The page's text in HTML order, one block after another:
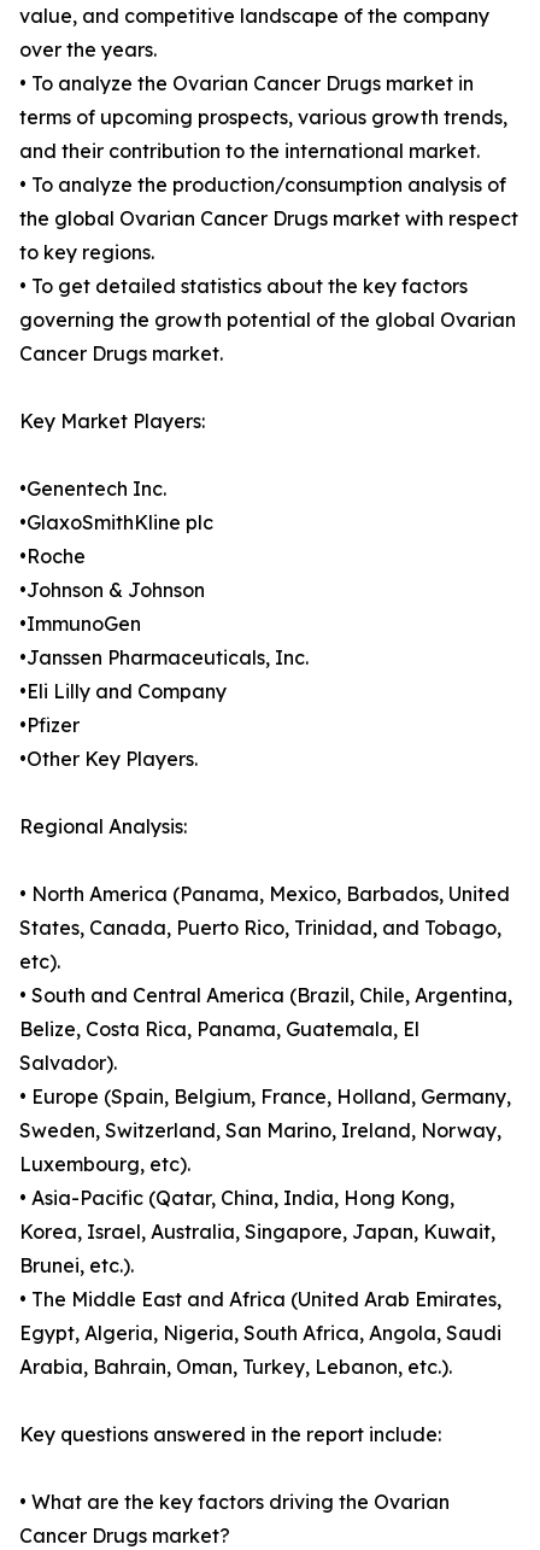
value, and competitive landscape of the company
over the years.
• To analyze the Ovarian Cancer Drugs market in
terms of upcoming prospects, various growth trends,
and their contribution to the international market.
• To analyze the production/consumption analysis of
the global Ovarian Cancer Drugs market with respect
to key regions.
• To get detailed statistics about the key factors
governing the growth potential of the global Ovarian
Cancer Drugs market.
Key Market Players:
•Genentech Inc.
•GlaxoSmithKline plc
•Roche
•Johnson & Johnson
•ImmunoGen
•Janssen Pharmaceuticals, Inc.
•Eli Lilly and Company
•Pfizer
•Other Key Players.
Regional Analysis:
• North America (Panama, Mexico, Barbados, United
States, Canada, Puerto Rico, Trinidad, and Tobago,
etc).
• South and Central America (Brazil, Chile, Argentina,
Belize, Costa Rica, Panama, Guatemala, El
Salvador).
• Europe (Spain, Belgium, France, Holland, Germany,
Sweden, Switzerland, San Marino, Ireland, Norway,
Luxembourg, etc).
• Asia-Pacific (Qatar, China, India, Hong Kong,
Korea, Israel, Australia, Singapore, Japan, Kuwait,
Brunei, etc.).
• The Middle East and Africa (United Arab Emirates,
Egypt, Algeria, Nigeria, South Africa, Angola, Saudi
Arabia, Bahrain, Oman, Turkey, Lebanon, etc.).
Key questions answered in the report include:
• What are the key factors driving the Ovarian
Cancer Drugs market?